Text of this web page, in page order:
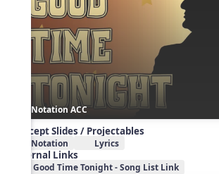
Notation ACC
Concept Slides / Projectables
Notation Lyrics
External Links
Good Time Tonight - Song List Link